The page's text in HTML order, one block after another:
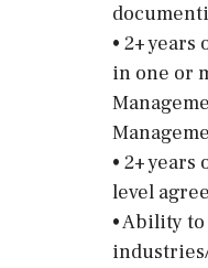
• 2+
in one or
• 2+
level
• Ability